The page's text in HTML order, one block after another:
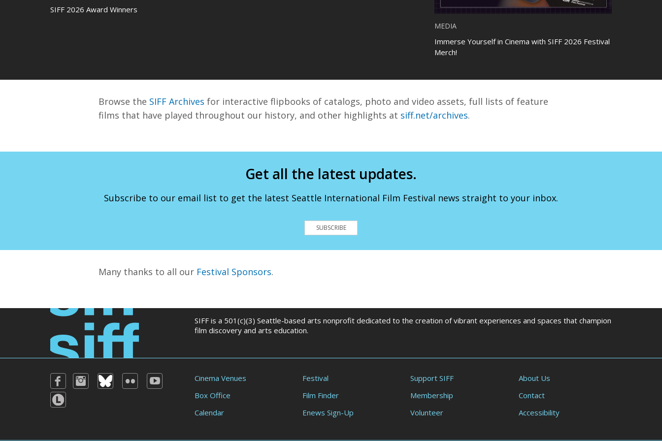
SIFF 2026 Award Winners
MEDIA
Immerse Yourself in Cinema with SIFF 2026 Festival
Merch!
Browse the SIFF Archives for interactive flipbooks of catalogs, photo and video assets, full lists of feature
films that have played throughout our history, and other highlights at siff.net/archives.
Get all the latest updates.
Subscribe to our email list to get the latest Seattle International Film Festival news straight to your inbox.
SUBSCRIBE
Many thanks to all our Festival Sponsors.
SIFF is a 501(c)(3) Seattle-based arts nonprofit dedicated to the creation of vibrant experiences and spaces that champion
film discovery and arts education.
Cinema Venues
Box Office
Calendar
Festival
Film Finder
Enews Sign-Up
Support SIFF
Membership
Volunteer
About Us
Contact
Accessibility